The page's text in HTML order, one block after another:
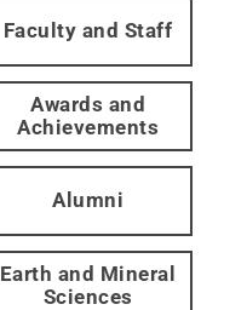
Faculty and Staff
Awards and
Achievements
Alumni
Earth and Mineral
Sciences